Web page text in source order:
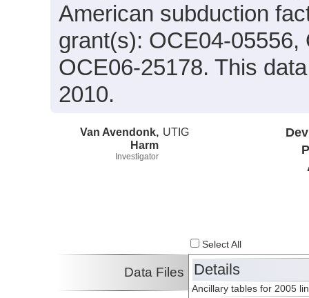
American subduction
grant(s): OCE04-
OCE06-25178. This
2010.
Van Avendonk,
Harm
Investigator
UTIG
Select All
Data Files Details
Ancillary tables for 2005